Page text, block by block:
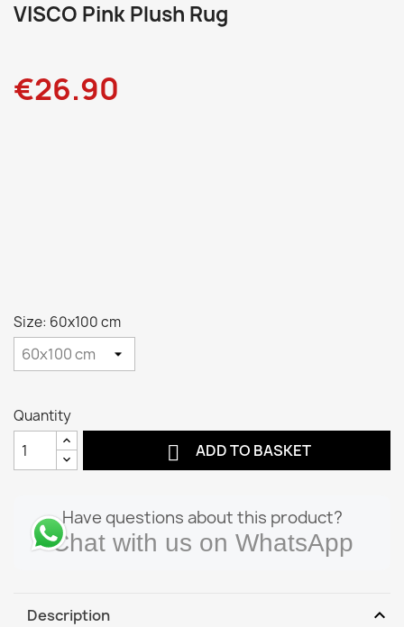
VISCO Pink Plush Rug
€26.90
Size: 60x100 cm
Quantity
 ADD TO BASKET
Have questions about this product?
Chat with us on WhatsApp
Description expand_more